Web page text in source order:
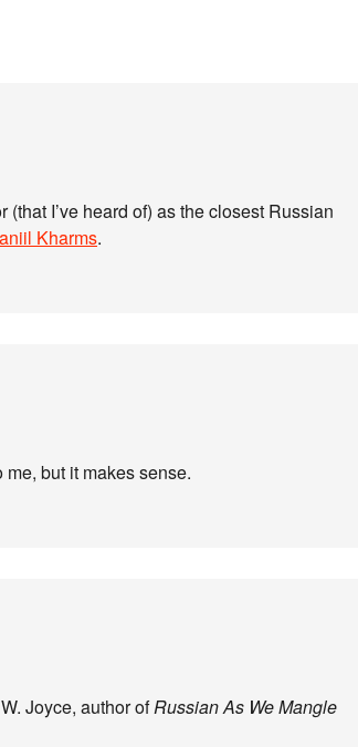
I’ve heard of) as the closest Russian
Kharms.
but it makes sense.
Joyce, author ofRussian As We Mangle